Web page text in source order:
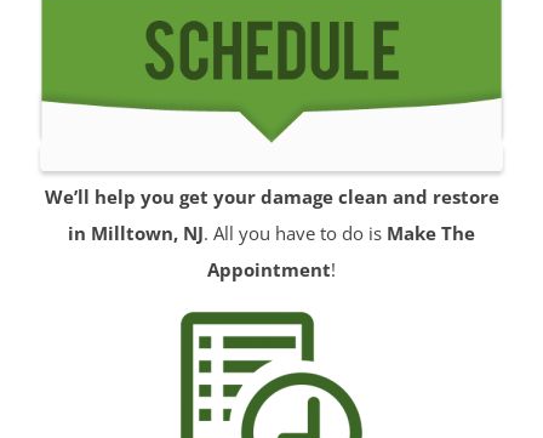
We’ll help you get your damage clean and restore
in Milltown, NJ. All you have to do is Make The
Appointment!